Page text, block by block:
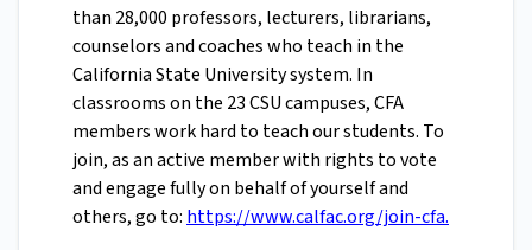
than 28,000 professors, lecturers, librarians,
counselors and coaches who teach in the
California State University system. In
classrooms on the 23 CSU campuses, CFA
members work hard to teach our students. To
join, as an active member with rights to vote
and engage fully on behalf of yourself and
others, go to: https://www.calfac.org/join-cfa.